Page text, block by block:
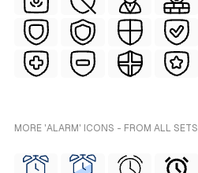
MORE 'ALARM' ICONS - FROM ALL SETS